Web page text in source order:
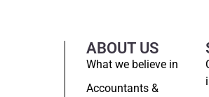
ABOUT US
What we believe in
Accountants &